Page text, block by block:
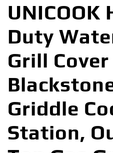
UNICOOK
Duty
Grill
Griddle
Station,